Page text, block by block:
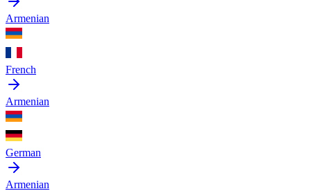
Armenian
French
Armenian
German
Armenian